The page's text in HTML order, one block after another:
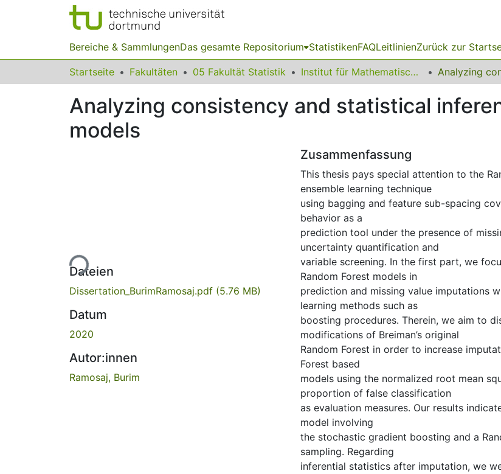
Bereiche & SammlungenDas gesamte Repositorium StatistikenFAQLeitlinienZurück zur
Startseite Fakultäten 05 Fakultät Statistik Institut für Mathematische Statistik und industrielle Anwendungen
Analyzing consistency and statistical
models
Lade...
Dateien
Dissertation_BurimRamosaj.pdf (5.76 MB)
Datum
2020
Autor:innen
Ramosaj, Burim
Zusammenfassung
This thesis pays special attention to the
ensemble learning technique
using bagging and feature sub-spacing
behavior as a
prediction tool under the presence of
uncertainty quantification and
variable screening. In the first part, we
Random Forest models in
prediction and missing value imputations
learning methods such as
boosting procedures. Therein, we aim to
modifications of Breiman’s original
Random Forest in order to increase
Forest based
models using the normalized root mean
proportion of false classification
as evaluation measures. Our results
model involving
the stochastic gradient boosting and a
sampling. Regarding
inferential statistics after imputation, we